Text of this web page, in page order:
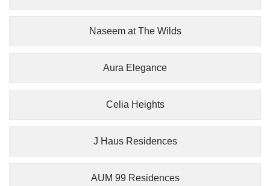
Naseem at The Wilds
Aura Elegance
Celia Heights
J Haus Residences
AUM 99 Residences